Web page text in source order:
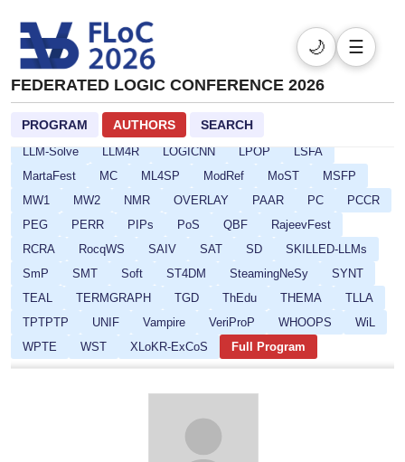
FEDERATED LOGIC CONFERENCE 2026
🌙 ☰
PROGRAM AUTHORS SEARCH
DL
DPSOLVE ELASP
FLoC
FMQC
FORCE FSCD
HCVS
HYPER
ICLP-DC-SS ICLP IFIP16 IJCAR
Isabelle
ITP ITRS IWC JoeFest
KR
LAMAS-SR
LCC Lean LFMTP
LLM-Solve
LLM4R LOGICNN LPOP
LSFA
MartaFest
MC ML4SP ModRef MoST
MSFP
MW1
MW2 NMR OVERLAY PAAR PC
PCCR
PEG
PERR PIPs PoS QBF
RajeevFest
RCRA
RocqWS SAIV SAT SD
SKILLED-LLMs
SmP
SMT Soft ST4DM SteamingNeSy
SYNT
TEAL
TERMGRAPH TGD ThEdu THEMA
TLLA
TPTPTP
UNIF Vampire VeriProP WHOOPS
WiL
WPTE
WST XLoKR-ExCoS Full Program